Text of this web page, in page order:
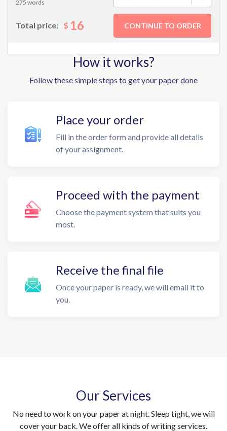
275 words
Total price: $ 16
How it works?
Follow these simple steps to get your paper done
Place your order
Fill in the order form and provide all details
of your assignment.
Proceed with the payment
Choose the payment system that suits you
most.
Receive the final file
Once your paper is ready, we will email it to
you.
Our Services
No need to work on your paper at night. Sleep tight, we will
cover your back. We offer all kinds of writing services.